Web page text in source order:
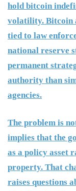
hold bitcoin
volatility. Bitcoin
tied to law
national reserve
permanent
authority than
agencies.
The problem is
implies that the
as a policy asset
property. That
raises questions